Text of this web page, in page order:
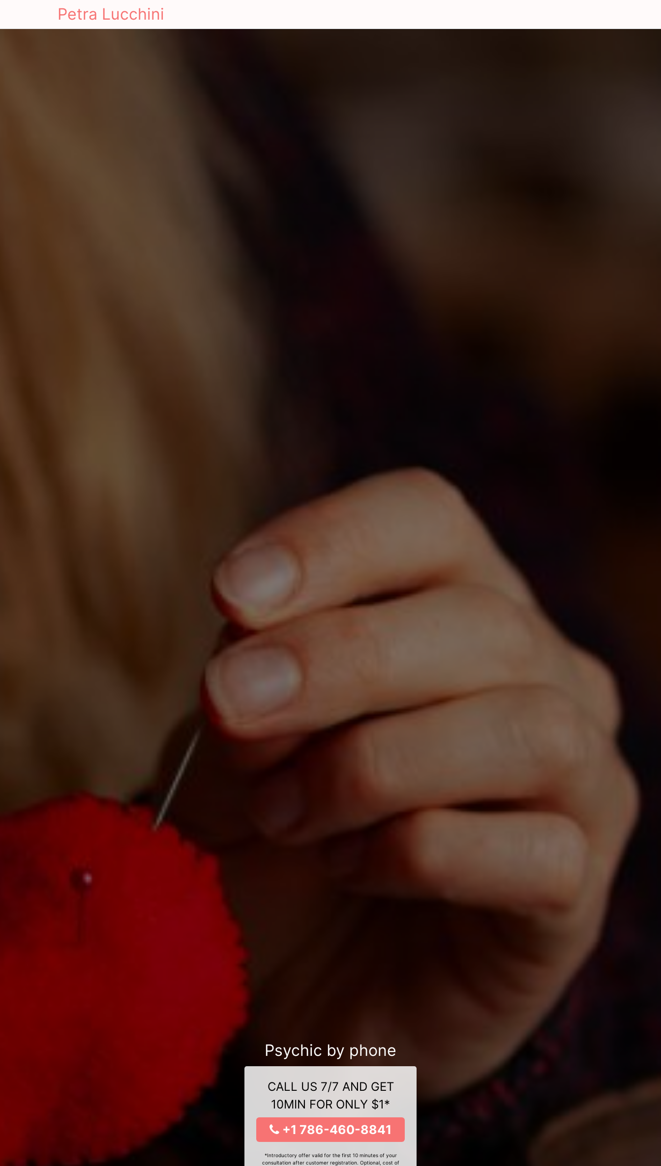
Petra Lucchini
Psychic by phone
CALL US 7/7 AND GET
10MIN FOR ONLY $1*
+1 786-460-8841
*Introductory offer valid for the first 10 minutes of your
consultation after customer registration. Optional, cost of